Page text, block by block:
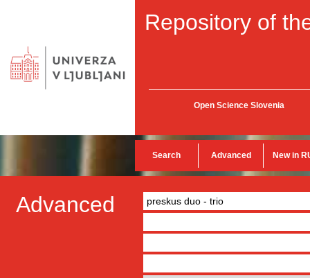
Repository of
Open Science Slovenia
Search Advanced New in
Advanced